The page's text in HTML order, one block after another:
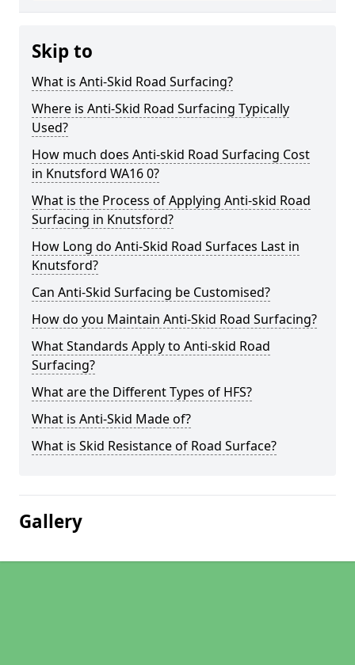
Skip to
What is Anti-Skid Road Surfacing?
Where is Anti-Skid Road Surfacing Typically
Used?
How much does Anti-skid Road Surfacing Cost
in Knutsford WA16 0?
What is the Process of Applying Anti-skid Road
Surfacing in Knutsford?
How Long do Anti-Skid Road Surfaces Last in
Knutsford?
Can Anti-Skid Surfacing be Customised?
How do you Maintain Anti-Skid Road Surfacing?
What Standards Apply to Anti-skid Road
Surfacing?
What are the Different Types of HFS?
What is Anti-Skid Made of?
What is Skid Resistance of Road Surface?
Gallery